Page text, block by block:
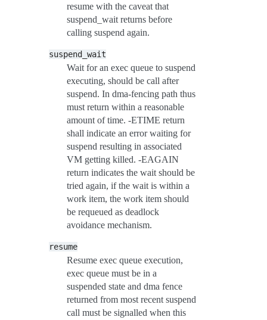
resume with the caveat that
suspend_wait returns before
calling suspend again.
suspend_wait
Wait for an exec queue to suspend
executing, should be call after
suspend. In dma-fencing path thus
must return within a reasonable
amount of time. -ETIME return
shall indicate an error waiting for
suspend resulting in associated
VM getting killed. -EAGAIN
return indicates the wait should be
tried again, if the wait is within a
work item, the work item should
be requeued as deadlock
avoidance mechanism.
resume
Resume exec queue execution,
exec queue must be in a
suspended state and dma fence
returned from most recent suspend
call must be signalled when this